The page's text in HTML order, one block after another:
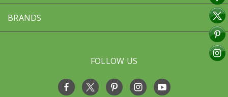
BRANDS
FOLLOW US